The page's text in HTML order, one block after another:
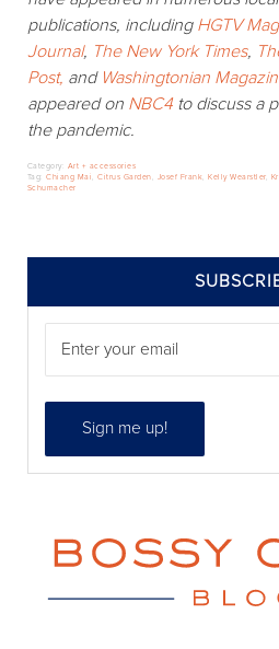
publications, including HGTV
Journal, The New York Times,
Post, and Washingtonian
appeared on NBC4to discuss a
the pandemic.
Category: Art + accessories
Tag:Chiang Mai ,Citrus Garden Josef Frank ,Kelly Wearstler,
Schumacher